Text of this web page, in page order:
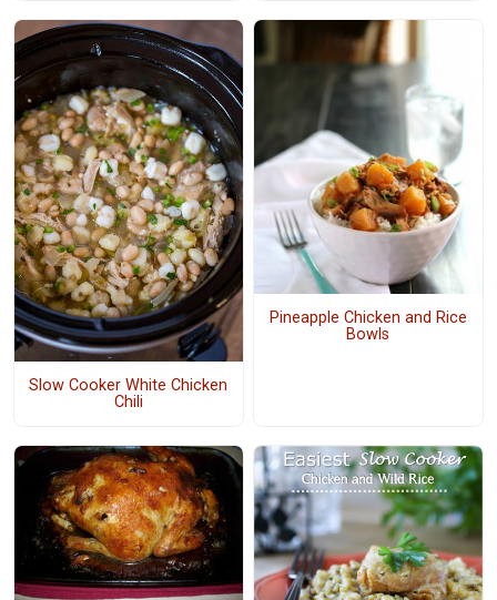
Slow Cooker White Chicken
Chili
Pineapple Chicken and Rice
Bowls